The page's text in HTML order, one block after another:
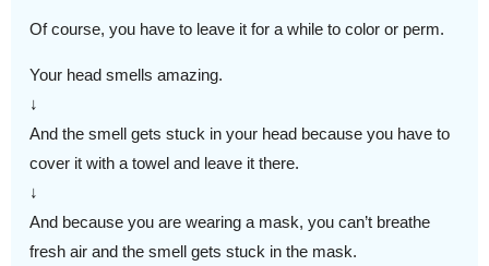
Of course, you have to leave it for a while to color or perm.
Your head smells amazing.
↓
And the smell gets stuck in your head because you have to
cover it with a towel and leave it there.
↓
And because you are wearing a mask, you can’t breathe
fresh air and the smell gets stuck in the mask.